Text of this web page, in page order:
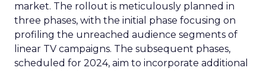
market. The rollout is meticulously planned in
three phases, with the initial phase focusing on
profiling the unreached audience segments of
linear TV campaigns. The subsequent phases,
scheduled for 2024, aim to incorporate additional